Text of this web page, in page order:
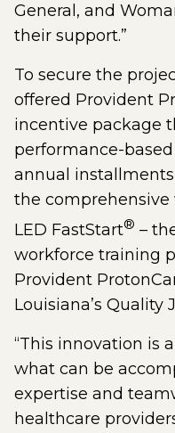
General, and
their support.”
To secure the
offered Provident
incentive package
performance-
annual
the
LED FastStart® –
workforce training
Provident
Louisiana’s Quality
“This innovation is
what can be
expertise and
healthcare